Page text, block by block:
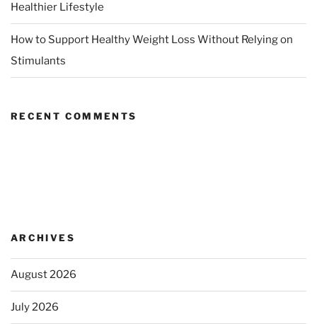
Healthier Lifestyle
How to Support Healthy Weight Loss Without Relying on
Stimulants
RECENT COMMENTS
ARCHIVES
August 2026
July 2026